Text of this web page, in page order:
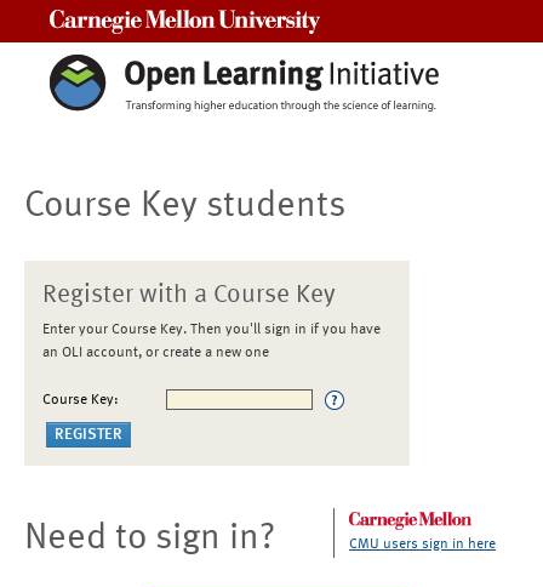
Course Key students
Register with a Course Key
Enter your Course Key. Then you'll sign in if you have
an OLI account, or create a new one
Course Key:
Need to sign in? CMU users sign in here